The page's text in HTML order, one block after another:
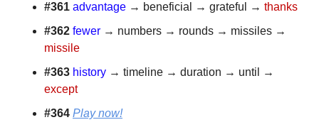
#361 advantage → beneficial → grateful → thanks
#362 fewer
missile
#363 history
except
#364 Play now!